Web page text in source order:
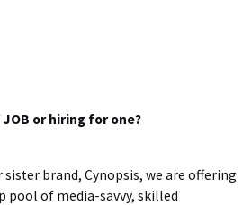
JOB or hiring for one?
brand, Cynopsis, we are offering
pool of media-savvy, skilled